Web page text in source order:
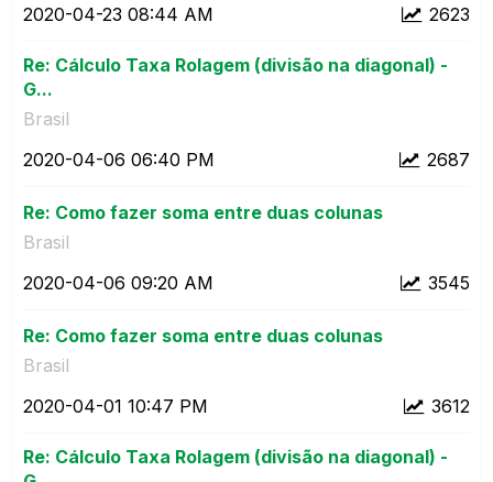
2623
‎2020-04-23 08:44 AM
Re: Cálculo Taxa Rolagem (divisão na diagonal) -
G...
Brasil
2687
‎2020-04-06 06:40 PM
Re: Como fazer soma entre duas colunas
Brasil
3545
‎2020-04-06 09:20 AM
Re: Como fazer soma entre duas colunas
Brasil
3612
‎2020-04-01 10:47 PM
Re: Cálculo Taxa Rolagem (divisão na diagonal) -